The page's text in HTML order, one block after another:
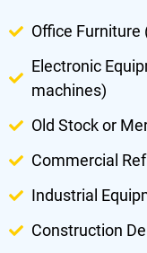
Office Furniture
Electronic
machines)
Old Stock or
Commercial
Industrial
Construction